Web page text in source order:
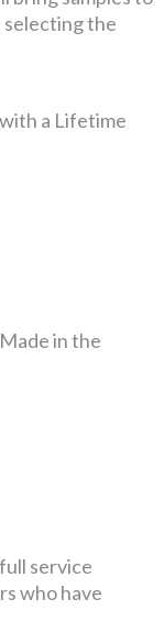
selecting the
a Lifetime
in the
service
who have